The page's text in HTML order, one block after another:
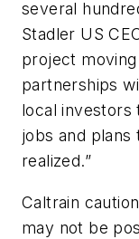
several
Stadler US
project
partnerships
local investors
jobs and plans
realized.”
Caltrain
may not be